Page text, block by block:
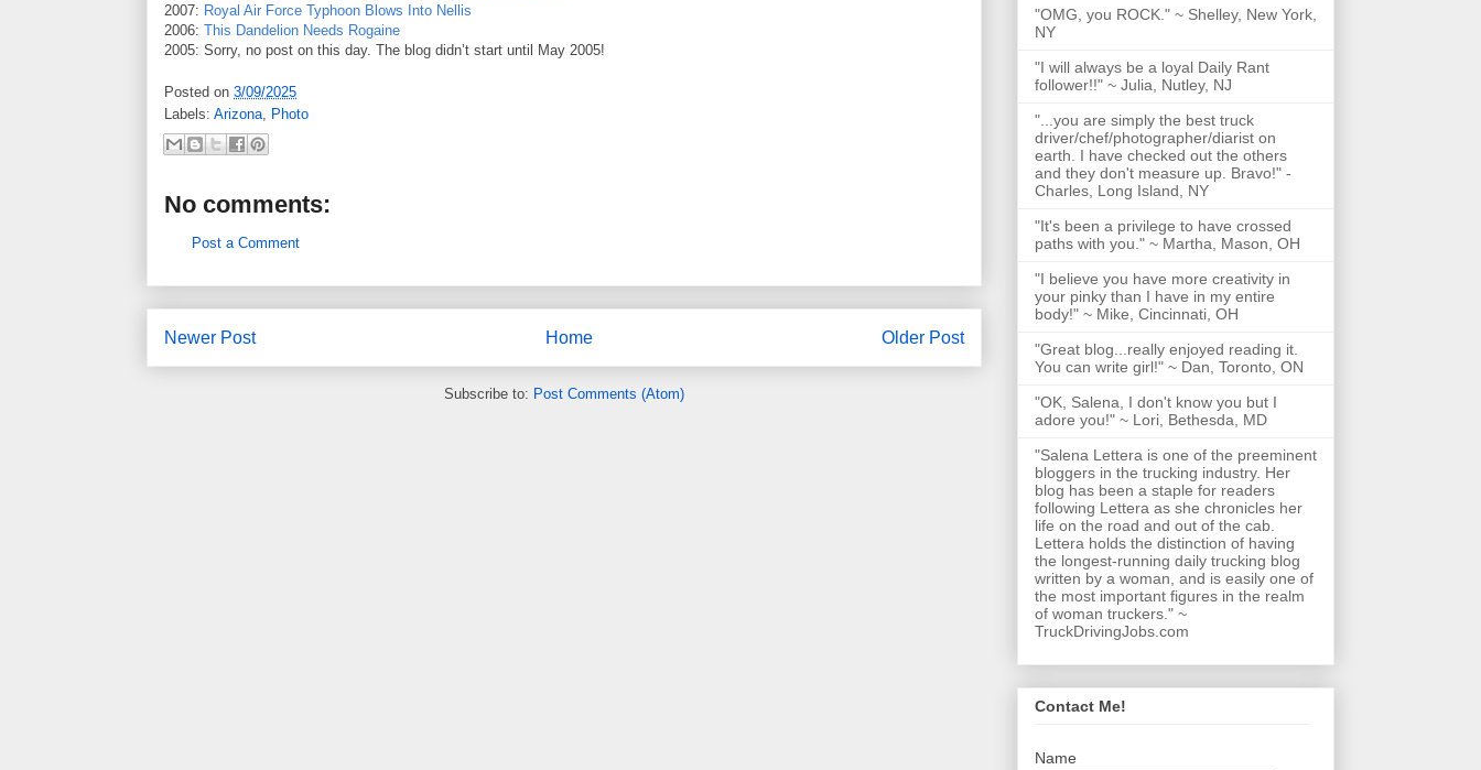
2007: Royal Air Force Typhoon Blows Into Nellis
2006: This Dandelion Needs Rogaine
2005: Sorry, no post on this day. The blog didn’t start until May 2005!
Posted on 3/09/2025
Labels: Arizona, Photo
No comments:
Post a Comment
Newer Post Older Post
Home
Subscribe to: Post Comments (Atom)
"OMG, you ROCK." ~ Shelley, New York,
NY
"I will always be a loyal Daily Rant
follower!!" ~ Julia, Nutley, NJ
"...you are simply the best truck
driver/chef/photographer/diarist on
earth. I have checked out the others
and they don't measure up. Bravo!" -
Charles, Long Island, NY
"It's been a privilege to have crossed
paths with you." ~ Martha, Mason, OH
"I believe you have more creativity in
your pinky than I have in my entire
body!" ~ Mike, Cincinnati, OH
"Great blog...really enjoyed reading it.
You can write girl!" ~ Dan, Toronto, ON
"OK, Salena, I don't know you but I
adore you!" ~ Lori, Bethesda, MD
"Salena Lettera is one of the preeminent
bloggers in the trucking industry. Her
blog has been a staple for readers
following Lettera as she chronicles her
life on the road and out of the cab.
Lettera holds the distinction of having
the longest-running daily trucking blog
written by a woman, and is easily one of
the most important figures in the realm
of woman truckers." ~
TruckDrivingJobs.com
Contact Me!
Name